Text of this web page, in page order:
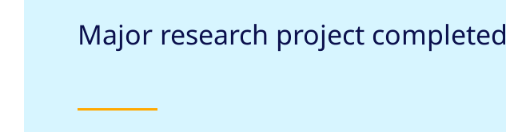
Major research project completed